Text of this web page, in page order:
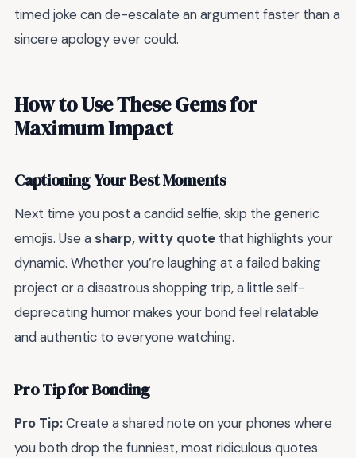
timed joke can de-escalate an argument faster than a
sincere apology ever could.
How to Use These Gems for
Maximum Impact
Captioning Your Best Moments
Next time you post a candid selfie, skip the generic
emojis. Use a sharp, witty quote that highlights your
dynamic. Whether you’re laughing at a failed baking
project or a disastrous shopping trip, a little self-
deprecating humor makes your bond feel relatable
and authentic to everyone watching.
Pro Tip for Bonding
Pro Tip:Create a shared note on your phones where
you both drop the funniest, most ridiculous quotes